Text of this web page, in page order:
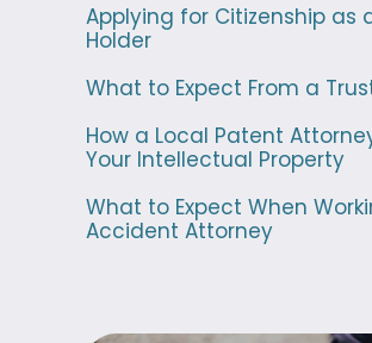
Applying for Citizenship as
Holder
What to Expect From a
How a Local Patent
Your Intellectual Property
What to Expect When
Accident Attorney